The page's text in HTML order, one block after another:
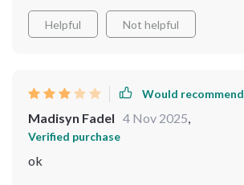
whenever i want 😉
Helpful Not helpful
Would recommend
Madisyn Fadel 4 Nov 2025
Verified purchase
ok